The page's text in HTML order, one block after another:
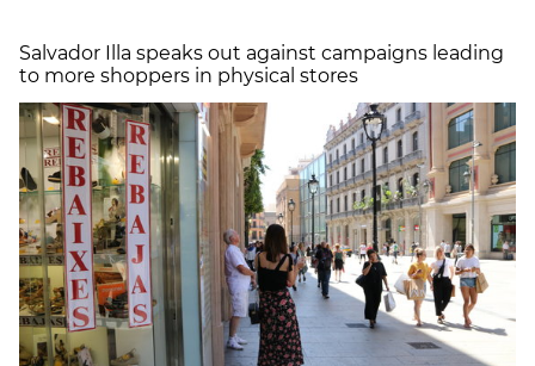
Salvador Illa speaks out against campaigns leading
to more shoppers in physical stores